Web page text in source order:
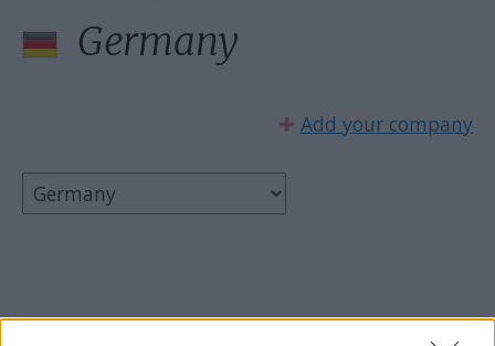
Germany
✚ Add your company
Select country: